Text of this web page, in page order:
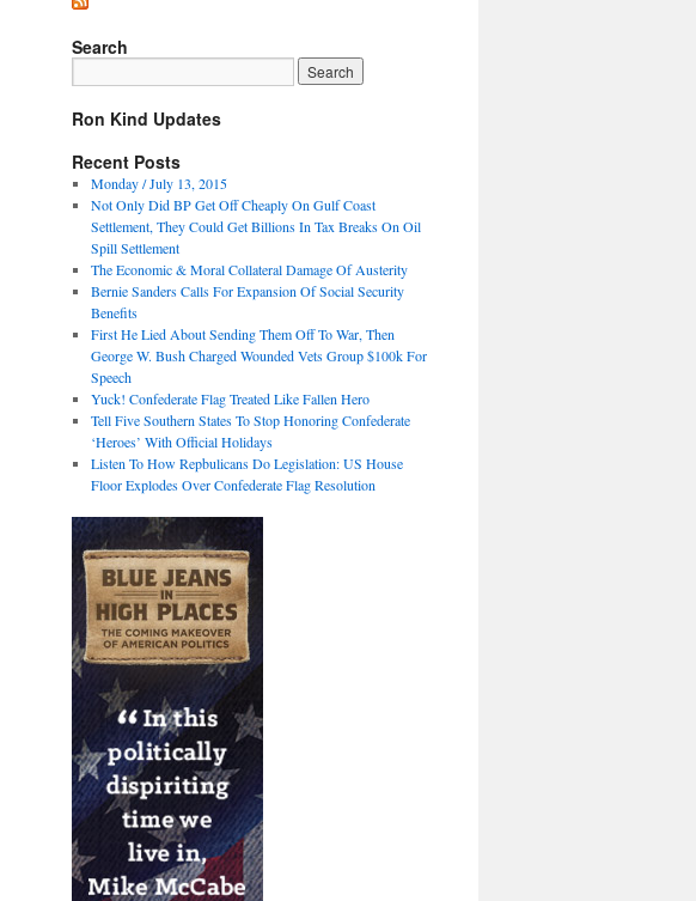
Search
Ron Kind Updates
Recent Posts
Monday / July 13, 2015
Not Only Did BP Get Off Cheaply On Gulf Coast
Settlement, They Could Get Billions In Tax Breaks On Oil
Spill Settlement
The Economic & Moral Collateral Damage Of Austerity
Bernie Sanders Calls For Expansion Of Social Security
Benefits
First He Lied About Sending Them Off To War, Then
George W. Bush Charged Wounded Vets Group $100k For
Speech
Yuck! Confederate Flag Treated Like Fallen Hero
Tell Five Southern States To Stop Honoring Confederate
‘Heroes’ With Official Holidays
Listen To How Repbulicans Do Legislation: US House
Floor Explodes Over Confederate Flag Resolution